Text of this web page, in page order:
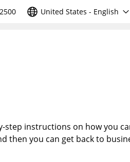
United States - English
step instructions on how you
then you can get back to